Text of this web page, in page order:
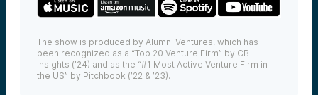
The show is produced by Alumni Ventures, which has
been recognized as a “Top 20 Venture Firm” by CB
Insights (’24) and as the “#1 Most Active Venture Firm in
the US” by Pitchbook (’22 & ’23).